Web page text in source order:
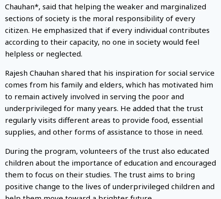
Chauhan*, said that helping the weaker and marginalized
sections of society is the moral responsibility of every
citizen. He emphasized that if every individual contributes
according to their capacity, no one in society would feel
helpless or neglected.
Rajesh Chauhan shared that his inspiration for social service
comes from his family and elders, which has motivated him
to remain actively involved in serving the poor and
underprivileged for many years. He added that the trust
regularly visits different areas to provide food, essential
supplies, and other forms of assistance to those in need.
During the program, volunteers of the trust also educated
children about the importance of education and encouraged
them to focus on their studies. The trust aims to bring
positive change to the lives of underprivileged children and